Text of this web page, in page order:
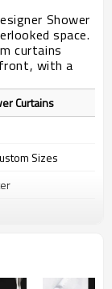
Shower
space.
curtains
with a
Curtains
Sizes